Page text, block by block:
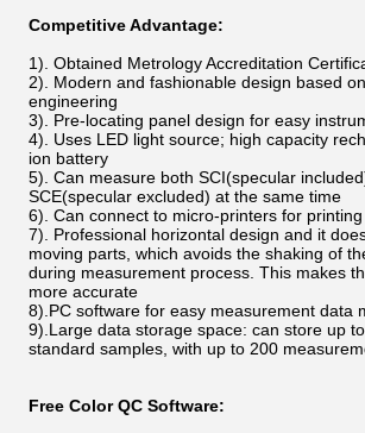
Competitive Advantage:
1). Obtained Metrology Accreditation
2). Modern and fashionable design based
engineering
3). Pre-locating panel design for easy
4). Uses LED light source; high capacity
ion battery
5). Can measure both SCI(specular
SCE(specular excluded) at the same time
6). Can connect to micro-printers for printing
7). Professional horizontal design and it
moving parts, which avoids the shaking of
during measurement process. This makes
more accurate
8).PC software for easy measurement data
9).Large data storage space: can store up
standard samples, with up to 200
Free Color QC Software: